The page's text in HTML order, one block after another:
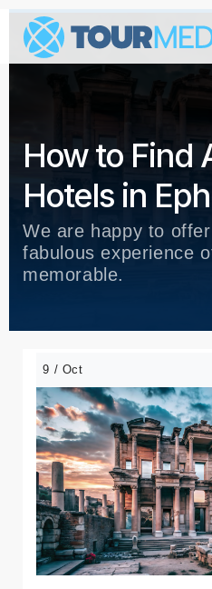
How to Find
Hotels in
We are happy to
fabulous experience
memorable.
9 / Oct